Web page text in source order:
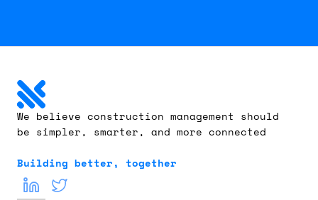
We believe construction management should
be simpler, smarter, and more connected
Building better, together